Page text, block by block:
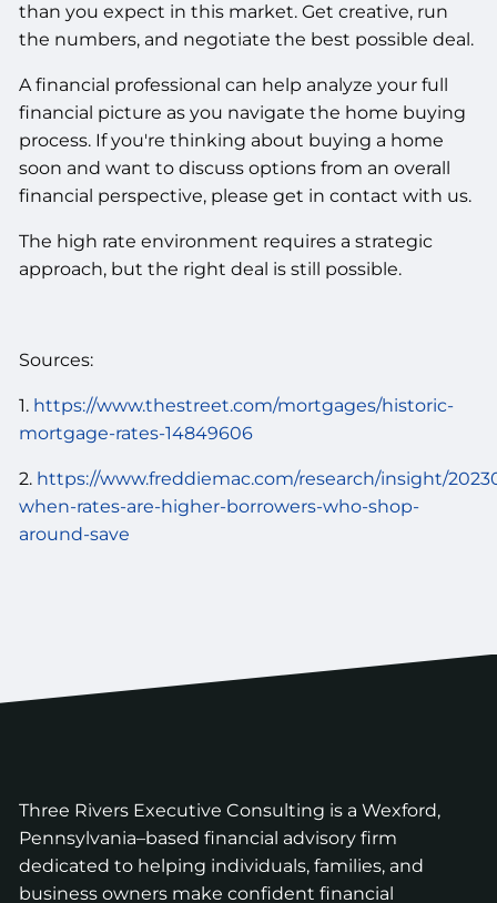
than you expect in this market. Get creative, run
the numbers, and negotiate the best possible deal.
A financial professional can help analyze your full
financial picture as you navigate the home buying
process. If you're thinking about buying a home
soon and want to discuss options from an overall
financial perspective, please get in contact with us.
The high rate environment requires a strategic
approach, but the right deal is still possible.
Sources:
1. https://www.thestreet.com/mortgages/historic-
mortgage-rates-14849606
2. https://www.freddiemac.com/research/insight/
when-rates-are-higher-borrowers-who-shop-
around-save
Three Rivers Executive Consulting is a Wexford,
Pennsylvania–based financial advisory firm
dedicated to helping individuals, families, and
business owners make confident financial